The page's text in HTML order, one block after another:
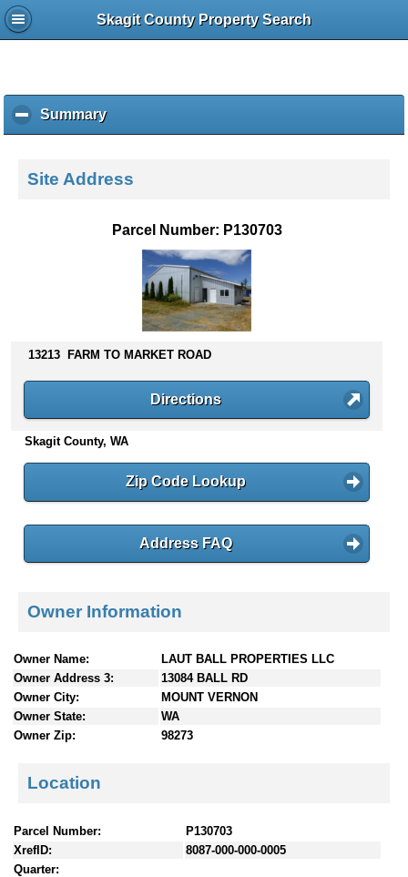
Skagit County Property Search
Summaryc
l
k
o
s
n
t
e
Site Address
Parcel Number: P130703
13213 FARM TO MARKET ROAD
Directions
Skagit County, WA
Zip Code Lookup
Address FAQ
Owner Information
Owner Name:
LAUT BALL PROPERTIES LLC
Owner Address 3:
13084 BALL RD
Owner City:
MOUNT VERNON
Owner State:
WA
Owner Zip:
98273
Location
Parcel Number:
P130703
XrefID:
8087-000-000-0005
Quarter: